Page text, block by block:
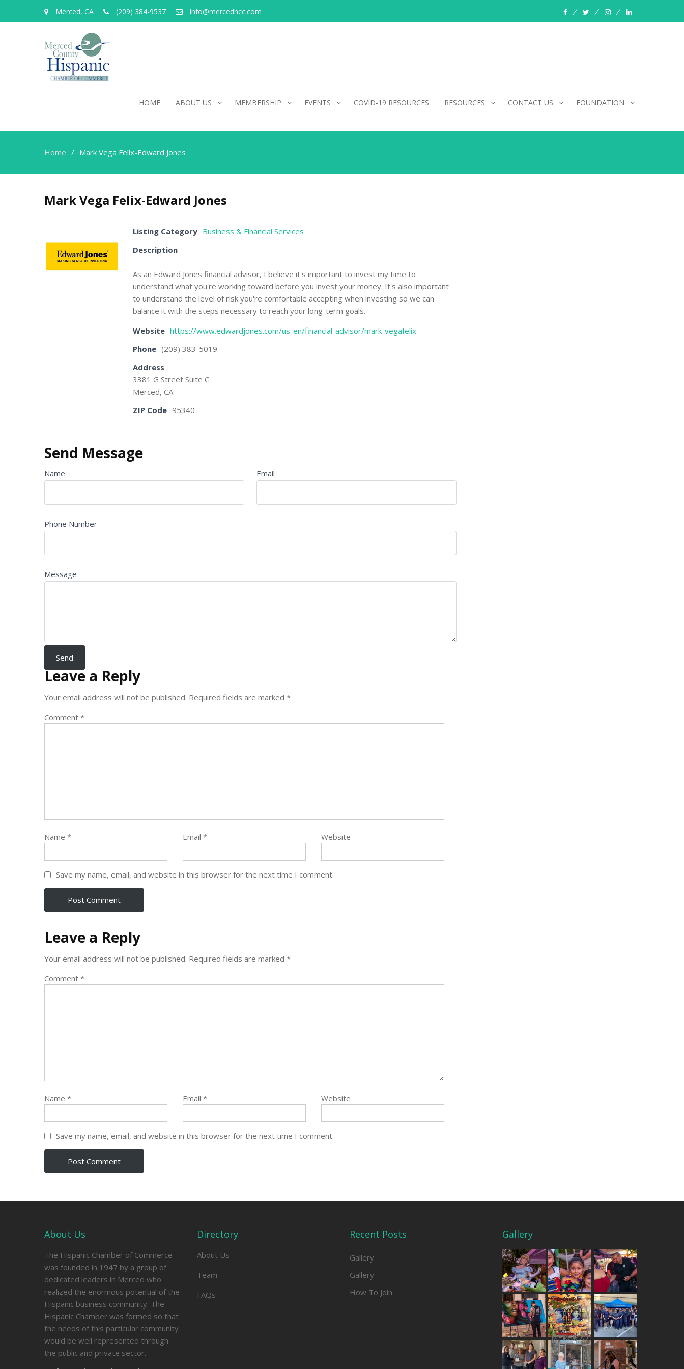
Merced, CA (209) 384-9537 info@mercedhcc.com
facebooktwitterinstagramlinkedin
HOME ABOUT US MEMBERSHIP EVENTS COVID-19 RESOURCES RESOURCES CONTACT US FOUNDATION
Home Mark Vega Felix-Edward Jones
Mark Vega Felix-Edward Jones
Listing Category Business & Financial Services
Description
As an Edward Jones financial advisor, I believe it's important to invest my time to
understand what you're working toward before you invest your money. It's also important
to understand the level of risk you're comfortable accepting when investing so we can
balance it with the steps necessary to reach your long-term goals.
Website https://www.edwardjones.com/us-en/financial-advisor/mark-vegafelix
Phone (209) 383-5019
Address
3381 G Street Suite C
Merced, CA
ZIP Code 95340
Send Message
Name Email
Phone Number
Message
Leave a Reply
Your email address will not be published. Required fields are marked *
Comment *
Name * Email * Website
Save my name, email, and website in this browser for the next time I comment.
Leave a Reply
Your email address will not be published. Required fields are marked *
Comment *
Name * Email * Website
Save my name, email, and website in this browser for the next time I comment.
About Us
The Hispanic Chamber of Commerce
was founded in 1947 by a group of
dedicated leaders in Merced who
realized the enormous potential of the
Hispanic business community. The
Hispanic Chamber was formed so that
the needs of this particular community
would be well represented through
the public and private sector.
Directory
About Us
Team
FAQs
Recent Posts
Gallery
Gallery
How To Join
Gallery
THE MERCADO